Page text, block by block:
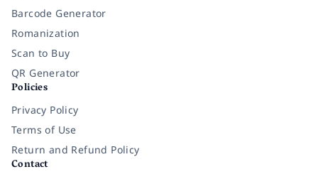
Barcode Generator
Romanization
Scan to Buy
QR Generator
Policies
Privacy Policy
Terms of Use
Return and Refund Policy
Contact